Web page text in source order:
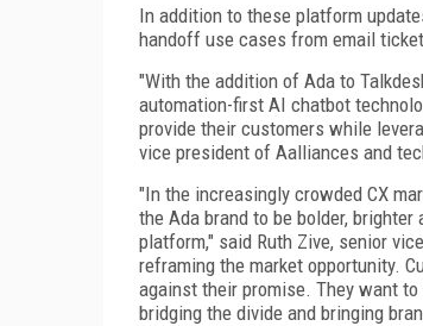
In addition to these platform
handoff use cases from email
"With the addition of Ada to
automation-first AI chatbot
provide their customers while
vice president of Aalliances and
"In the increasingly crowded CX
the Ada brand to be bolder,
platform," said Ruth Zive, senior
reframing the market opportunity.
against their promise. They want
bridging the divide and bringing